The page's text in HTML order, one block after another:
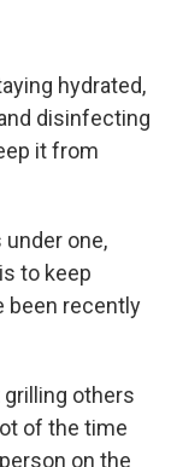
hydrated,
disinfecting
it from
one,
to keep
been recently
others
of the time
on the